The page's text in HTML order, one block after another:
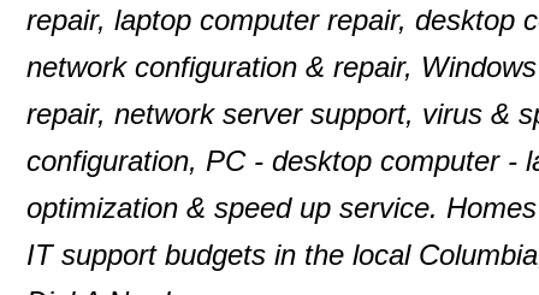
repair, laptop computer repair, desktop
network configuration & repair,
repair, network server support, virus &
configuration, PC - desktop computer -
optimization & speed up service.
IT support budgets in the local